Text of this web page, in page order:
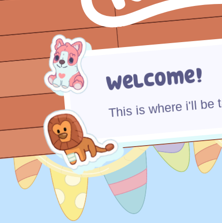
Welcome!
This is where i'll